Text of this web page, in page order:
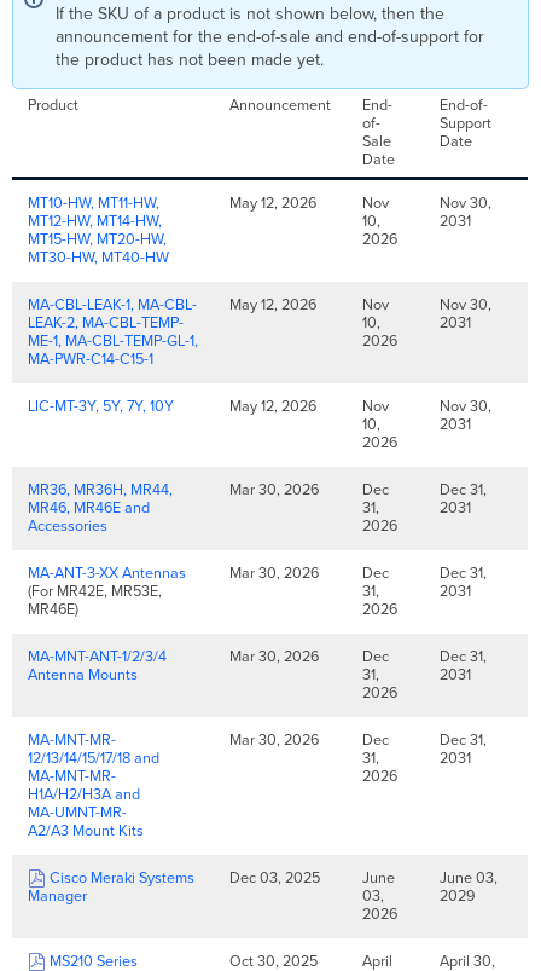
If the SKU of a product is not shown below, then the
announcement for the end-of-sale and end-of-support for
the product has not been made yet.
Product Announcement
End-
of-
Sale
Date
End-of-
Support
Date
MT10-HW, MT11-HW,
MT12-HW, MT14-HW,
MT15-HW, MT20-HW,
MT30-HW, MT40-HW
May 12, 2026
Nov
10,
2026
Nov 30,
2031
MA-CBL-LEAK-1, MA-CBL-
LEAK-2, MA-CBL-TEMP-
ME-1, MA-CBL-TEMP-GL-1,
MA-PWR-C14-C15-1
May 12, 2026
Nov
10,
2026
Nov 30,
2031
LIC-MT-3Y, 5Y, 7Y, 10Y May 12, 2026
Nov
10,
2026
Nov 30,
2031
MR36, MR36H, MR44,
MR46, MR46E and
Accessories
Mar 30, 2026
Dec
31,
2026
Dec 31,
2031
MA-ANT-3-XX Antennas
(For MR42E, MR53E,
MR46E)
Mar 30, 2026
Dec
31,
2026
Dec 31,
2031
MA-MNT-ANT-1/2/3/4
Antenna Mounts
Mar 30, 2026
Dec
31,
2026
Dec 31,
2031
MA-MNT-MR-
12/13/14/15/17/18 and
MA-MNT-MR-
H1A/H2/H3A and
MA-UMNT-MR-
A2/A3 Mount Kits
Mar 30, 2026
Dec
31,
2026
Dec 31,
2031
Cisco Meraki Systems
Manager
Dec 03, 2025
June
03,
2026
June 03,
2029
MS210 Series Oct 30, 2025
April
April 30,